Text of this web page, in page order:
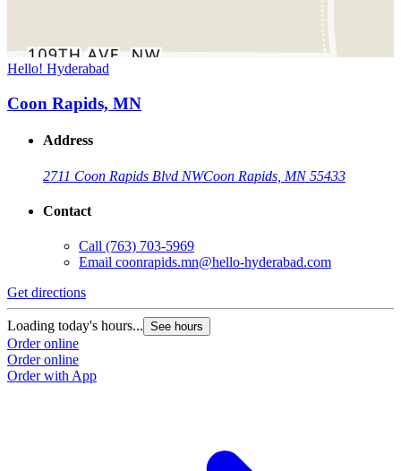
Hello! Hyderabad
Coon Rapids, MN
Address
2711 Coon Rapids Blvd NWCoon Rapids, MN 55433
Contact
Call (763) 703-5969
Email coonrapids.mn@hello-hyderabad.com
Get directions
Loading today's hours... See hours
Order online
Order online
Order with App